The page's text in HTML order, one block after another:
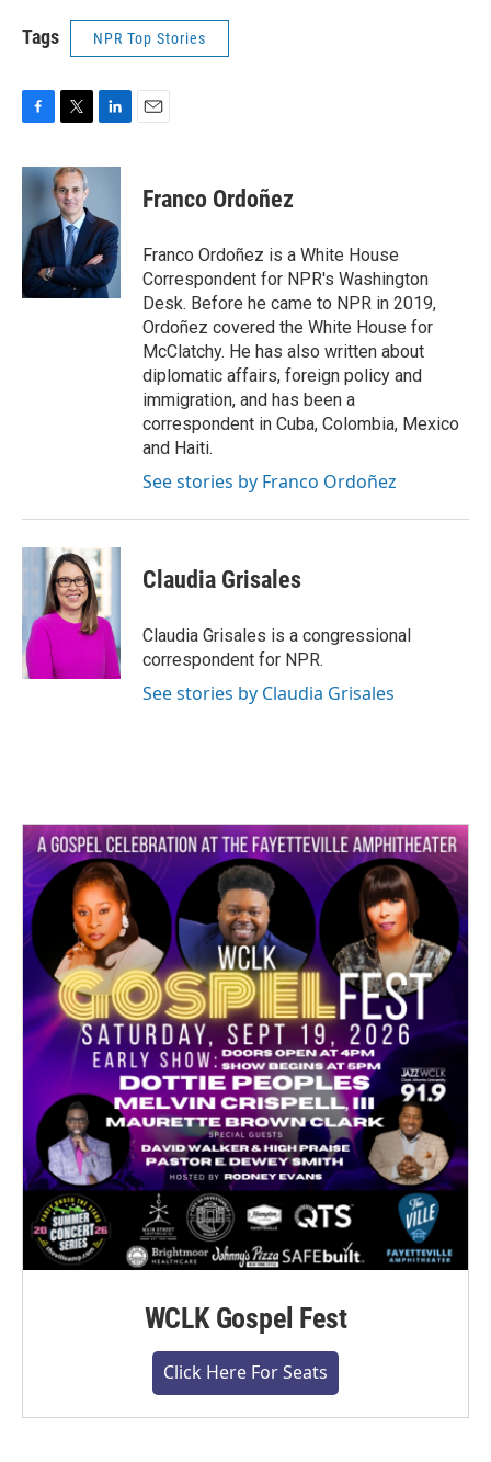
Tags NPR Top Stories
c
o
o
k
i
t
t
e
r
n
d
I
n
Franco Ordoñez
Franco Ordoñez is a White House
Correspondent for NPR's Washington
Desk. Before he came to NPR in 2019,
Ordoñez covered the White House for
McClatchy. He has also written about
diplomatic affairs, foreign policy and
immigration, and has been a
correspondent in Cuba, Colombia, Mexico
and Haiti.
See stories by Franco Ordoñez
Claudia Grisales
Claudia Grisales is a congressional
correspondent for NPR.
See stories by Claudia Grisales
WCLK Gospel Fest
Click Here For Seats